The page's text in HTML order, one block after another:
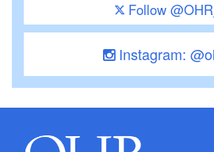
Follow
Instagram: